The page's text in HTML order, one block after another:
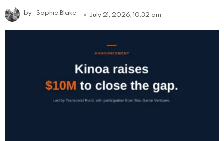
by Sophie Blake July 21, 2026, 10:32 am